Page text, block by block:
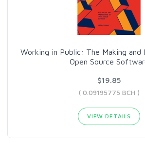
Working in Public: The Making and
Open Source
$19.85
( 0.09195775 BCH )
VIEW DETAILS